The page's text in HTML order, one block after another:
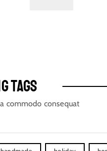
TAGS
commodo consequat